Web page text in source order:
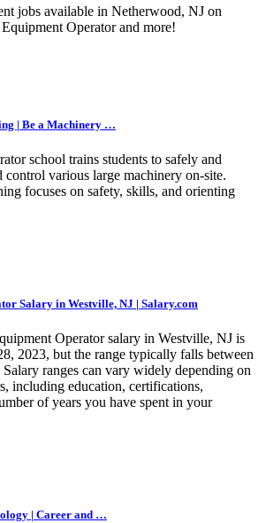
jobs available in Netherwood, NJ on
Operator and more!
| Be a Machinery …
school trains students to safely and
various large machinery on-site.
focuses on safety, skills, and orienting
Salary in Westville, NJ | Salary.com
Operator salary in Westville, NJ is
2023, but the range typically falls between
ranges can vary widely depending on
including education, certifications,
of years you have spent in your
| Career and …